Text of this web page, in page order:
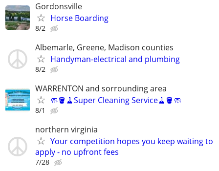
Gordonsville
Horse Boarding
8/2
Albemarle, Greene, Madison counties
Handyman-electrical and plumbing
8/2
WARRENTON and sorrounding area
🧼🪣🧹Super Cleaning Service🧹🪣🧼
8/1
northern virginia
Your competition hopes you keep waiting to
apply - no upfront fees
7/28